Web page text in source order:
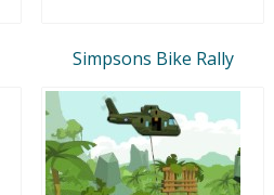
Simpsons Bike Rally